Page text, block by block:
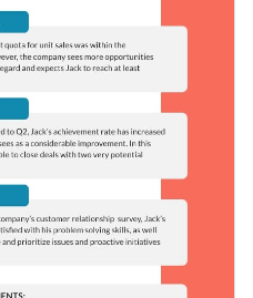
charts and widgets
audio, video and links
and HTML5 format
flipbook effect
embed it on your website
using this design or
of performance review
creator